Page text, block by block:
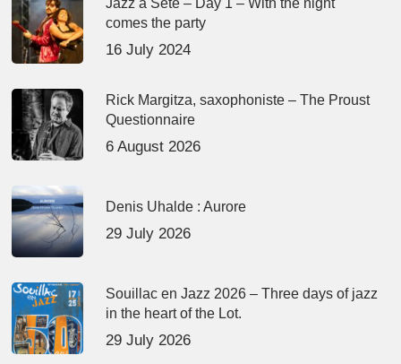
Jazz à Sète – Day 1 – With the night
comes the party
16 July 2024
Rick Margitza, saxophoniste – The Proust
Questionnaire
6 August 2026
Denis Uhalde : Aurore
29 July 2026
Souillac en Jazz 2026 – Three days of jazz
in the heart of the Lot.
29 July 2026